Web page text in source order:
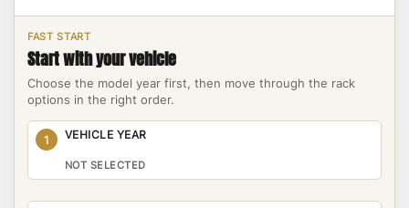
FAST START
Start with your vehicle
Choose the model year first, then move through the rack
options in the right order.
1 VEHICLE YEAR
NOT SELECTED